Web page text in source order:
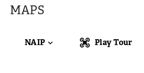
MAPS
NAIP Play Tour